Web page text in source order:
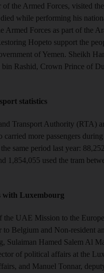
of the Armed Forces, visited
while performing his
Armed Forces as part of the
Hopeto support the
of Yemen. Sheikh
bin Rashid, Crown Prince of
statistics
Transport Authority (RTA)
carried more passengers
same period last year:
1,854,055 used the tram
with Luxembourg
the UAE Mission to the
to Belgium and Non-resident
Sulaiman Hamed Salem Al
of political affairs at the
and Manuel Tonnar,